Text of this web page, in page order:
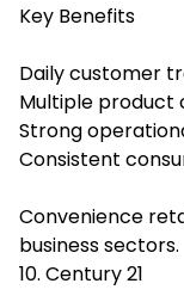
Key Benefits
Daily customer
Multiple product
Strong
Consistent
Convenience
business sectors.
10. Century 21